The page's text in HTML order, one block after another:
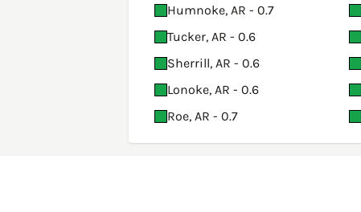
Humnoke, AR - 0.7
Tucker, AR - 0.6
Sherrill, AR - 0.6
Lonoke, AR - 0.6
Roe, AR - 0.7